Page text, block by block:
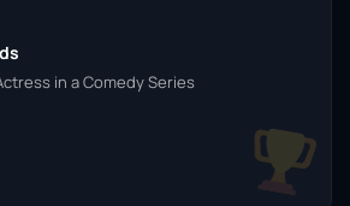
in a Comedy Series